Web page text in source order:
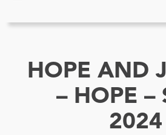
HOPE AND
– HOPE –
2024